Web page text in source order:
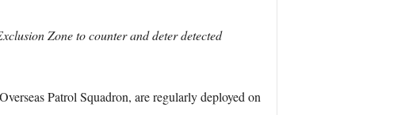
Zone to counter and deter detected
Patrol Squadron, are regularly deployed on